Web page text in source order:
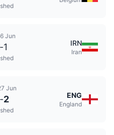
Jun
-1 IRN
Iran
Jun
-2 ENG
England